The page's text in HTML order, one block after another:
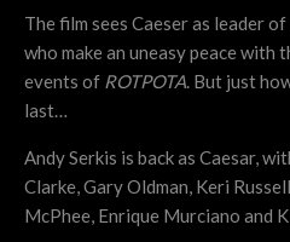
The film sees Caeser as leader
who make an uneasy peace with
events of ROTPOTA. But just
last…
Andy Serkis is back as Caesar,
Clarke, Gary Oldman, Keri
McPhee, Enrique Murciano and